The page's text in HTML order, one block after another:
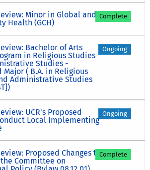
Minor in Global and
Health (GCH)
Complete
Bachelor of Arts
in Religious Studies
Studies -
Major ( B.A. in Religious
Administrative Studies
Ongoing
UCR's Proposed
Local Implementing
Ongoing
Proposed Changes to
Committee on
Complete